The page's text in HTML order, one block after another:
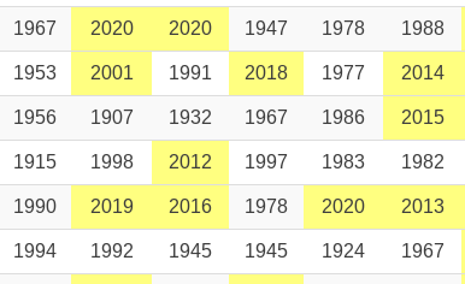
1967 2020 2020 1947 1978 1988
1953 2001 1991 2018 1977 2014
1956 1907 1932 1967 1986 2015
1915 1998 2012 1997 1983 1982
1990 2019 2016 1978 2020 2013
1994 1992 1945 1945 1924 1967